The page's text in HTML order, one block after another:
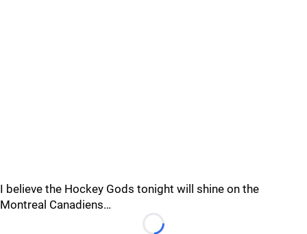
I believe the Hockey Gods tonight will shine on the
Montreal Canadiens…
Loading...